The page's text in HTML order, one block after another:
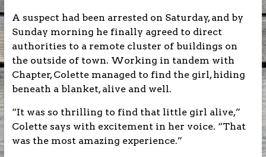
A suspect had been arrested on Saturday, and by
Sunday morning he finally agreed to direct
authorities to a remote cluster of buildings on
the outside of town. Working in tandem with
Chapter, Colette managed to find the girl, hiding
beneath a blanket, alive and well.
“It was so thrilling to find that little girl alive,”
Colette says with excitement in her voice. “That
was the most amazing experience.”